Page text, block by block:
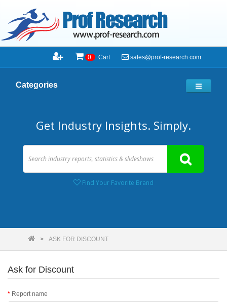
0 Cart sales@prof-research.com
Categories
Get Industry Insights. Simply.
Find Your Favorite Brand
ASK FOR DISCOUNT
Ask for Discount
Report name